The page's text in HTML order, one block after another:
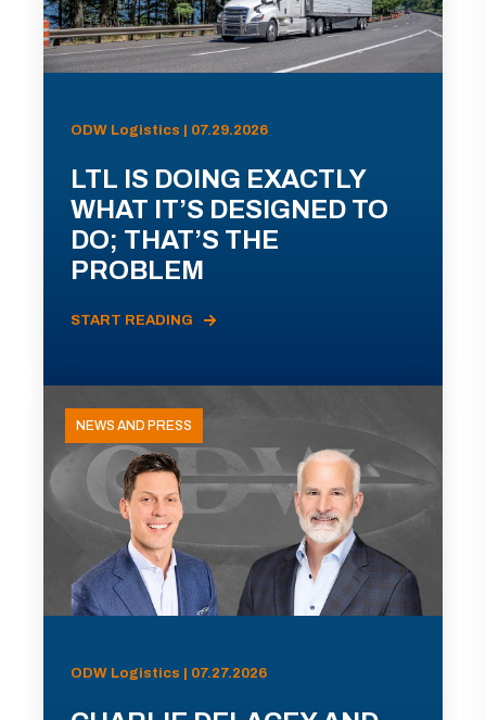
ODW Logistics | 07.29.2026
LTL IS DOING EXACTLY
WHAT IT’S DESIGNED TO
DO; THAT’S THE
PROBLEM
START READING
NEWS AND PRESS
ODW Logistics | 07.27.2026